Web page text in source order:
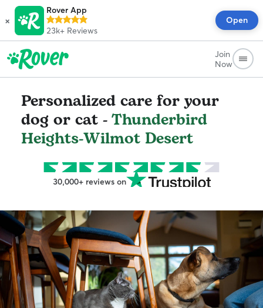
×
Rover App
23k+ Reviews
Open
Join
Now
Personalized care for your
dog or cat -Thunderbird
Heights-Wilmot Desert
30,000+ reviews on